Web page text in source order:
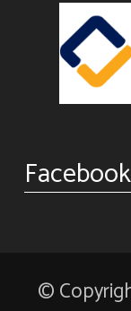
Facebook
©